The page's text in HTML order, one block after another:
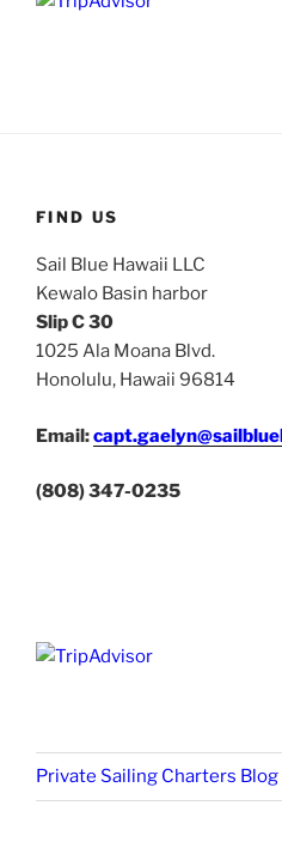
FIND US
Sail Blue Hawaii LLC
Kewalo Basin harbor
Slip C 30
1025 Ala Moana Blvd.
Honolulu, Hawaii 96814
Email:
(808) 347-0235
Private Sailing Charters Blog